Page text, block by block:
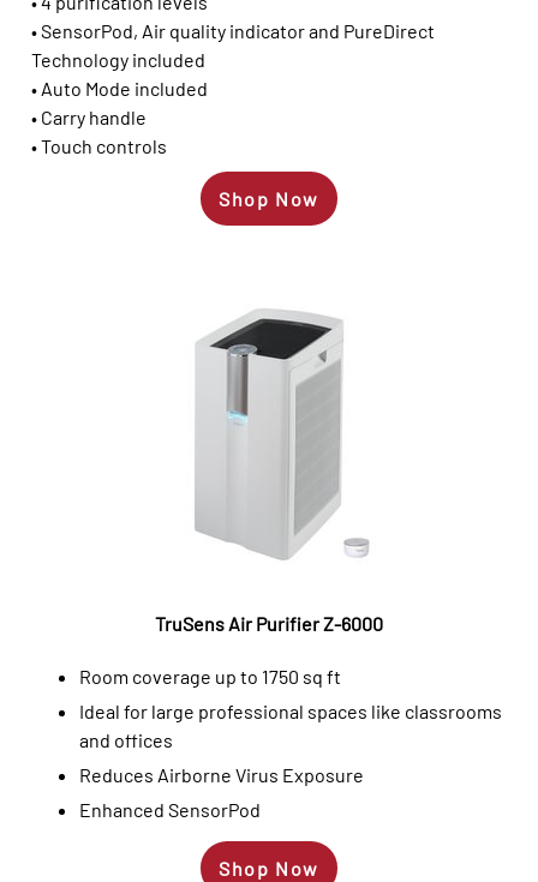
• SensorPod, Air quality indicator and PureDirect
Technology included
• Auto Mode included
• Carry handle
• Touch controls
Shop Now
TruSens Air Purifier Z-6000
Room coverage up to 1750 sq ft
Ideal for large professional spaces like classrooms
and offices
Reduces Airborne Virus Exposure
Enhanced SensorPod
Shop Now